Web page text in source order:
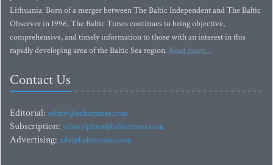
Lithuania. Born of a merger between The Baltic Independent and The Baltic
Observer in 1996, The Baltic Times continues to bring objective,
comprehensive, and timely information to those with an interest in this
rapidly developing area of the Baltic Sea region. Read more...
Contact Us
Editorial: editor@baltictimes.com
Subscription: subscription@baltictimes.com
Advertising: adv@baltictimes.com